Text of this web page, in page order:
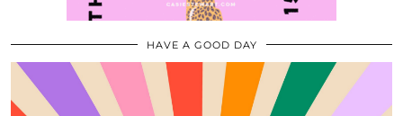
HAVE A GOOD DAY